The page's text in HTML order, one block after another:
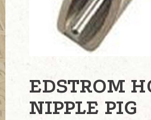
EDSTROM
NIPPLE PIG